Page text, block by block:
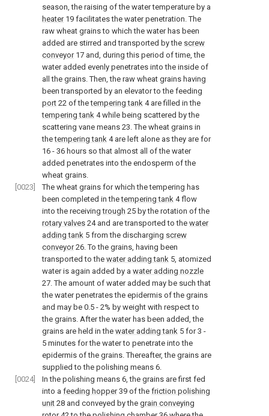
season, the raising of the water temperature by a
heater19 facilitates the water penetration. The
raw wheat grains to which the water has been
added are stirred and transported by the screw
conveyor17 and, during this period of time, the
water added evenly penetrates into the inside of
all the grains. Then, the raw wheat grains having
been transported by an elevator to the feeding
port 22 of thetempering tank 4 are filled in the
tempering tank 4 while being scattered by the
scattering vane means 23. The wheat grains in
thetempering tank 4 are left alone as they are for
16 - 36 hours so that almost all of the water
added penetrates into the endosperm of the
wheat grains.
[0023]
The wheat grains for which the tempering has
been completed in thetempering tank 4 flow
into the receivingtrough 25 by the rotation of the
rotary valves 24 and are transported to the water
adding tank 5 from the discharging screw
conveyor26. To the grains, having been
transported to the water adding tank 5, atomized
water is again added by a water adding nozzle
27. The amount of water added may be such that
the water penetrates the epidermis of the grains
and may be 0.5 - 2% by weight with respect to
the grains. After the water has been added, the
grains are held in the water adding tank 5 for 3 -
5 minutes for the water to penetrate into the
epidermis of the grains. Thereafter, the grains are
supplied to the polishing means 6.
[0024]
In the polishing means 6, the grains are first fed
into a feeding hopper39 of the friction polishing
unit 28 and conveyed by the grain conveying